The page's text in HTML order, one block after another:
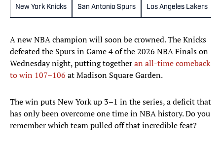
New York Knicks San Antonio Spurs Los Angeles Lakers
A new NBA champion will soon be crowned. The Knicks
defeated the Spurs in Game 4 of the 2026 NBA Finals on
Wednesday night, putting togetheran all-time comeback
to win 107–106 at Madison Square Garden.
The win puts New York up 3–1 in the series, a deficit that
has only been overcome one time in NBA history. Do you
remember which team pulled off that incredible feat?